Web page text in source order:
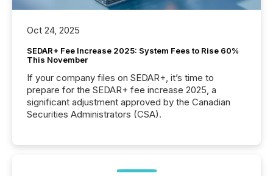
Oct 24, 2025
SEDAR+ Fee Increase 2025: System Fees to Rise 60%
This November
If your company files on SEDAR+, it’s time to
prepare for the SEDAR+ fee increase 2025, a
significant adjustment approved by the Canadian
Securities Administrators (CSA).